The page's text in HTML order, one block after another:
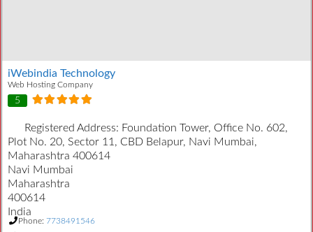
iWebindia Technology
Web Hosting Company
5
Registered Address: Foundation Tower, Office No. 602,
Plot No. 20, Sector 11, CBD Belapur, Navi Mumbai,
Maharashtra 400614
Navi Mumbai
Maharashtra
400614
India
Phone: 7738491546